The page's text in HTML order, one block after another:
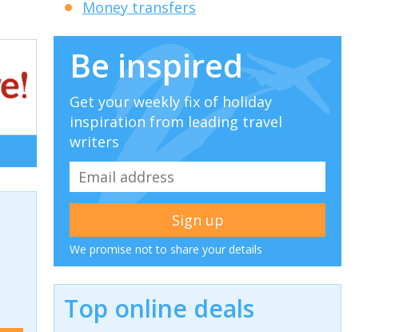
Money transfers
Be inspired
Get your weekly fix of holiday
inspiration from leading travel
writers
We promise not to share your details
Top online deals